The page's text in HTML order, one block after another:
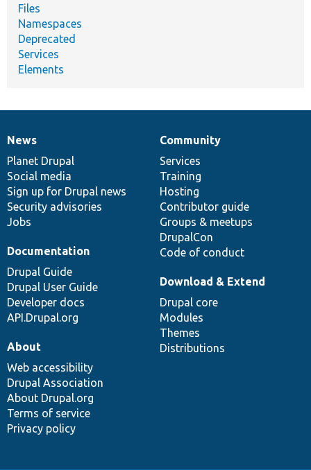
Files
Namespaces
Deprecated
Services
Elements
News
items
News
Planet Drupal
Social media
Sign up for Drupal news
Security advisories
Jobs
Our
community
Community
Services
Training
Hosting
Contributor guide
Groups & meetups
DrupalCon
Code of conduct
Documentation
Documentation
Drupal Guide
Drupal User Guide
Developer docs
API.Drupal.org
Drupal
code
base
Download & Extend
Drupal core
Modules
Themes
Distributions
Governance
of
community
About
Web accessibility
Drupal Association
About Drupal.org
Terms of service
Privacy policy